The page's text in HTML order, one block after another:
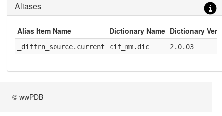
Aliases
Alias Item Name Dictionary Name Dictionary
_diffrn_source.current cif_mm.dic 2.0.03
© wwPDB